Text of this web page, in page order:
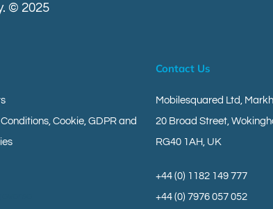
© 2025
Cookie, GDPR and
Contact Us
Mobilesquared Ltd,
20 Broad Street,
RG40 1AH, UK
+44 (0) 1182 149 777
+44 (0) 7976 057 052